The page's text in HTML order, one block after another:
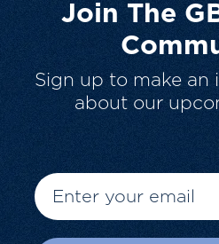
Join The
Sign up to make an
about our